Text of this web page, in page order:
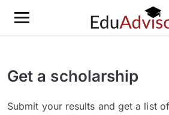
Get a scholarship
Submit your results and get a list